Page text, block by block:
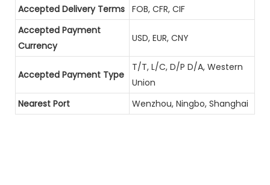
Accepted Delivery Terms FOB, CFR, CIF
Accepted Payment
Currency
USD, EUR, CNY
Accepted Payment Type
T/T, L/C, D/P D/A, Western
Union
Nearest Port
Wenzhou, Ningbo, Shanghai